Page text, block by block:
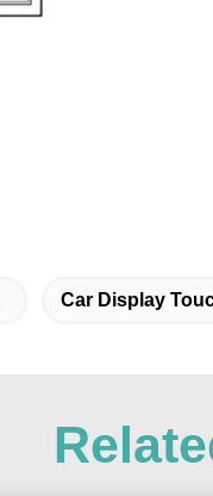
Car Display